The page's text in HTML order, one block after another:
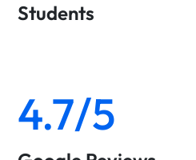
Students
4.7/5